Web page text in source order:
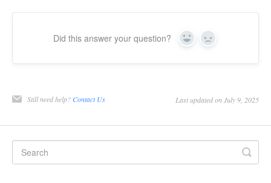
Did this answer your question? Yes No
Still need help? Contact Us Last updated on July 9, 2025